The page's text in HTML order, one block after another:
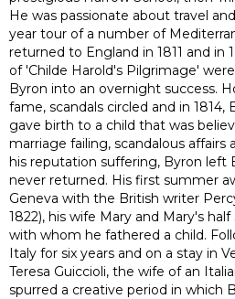
He was passionate about travel
year tour of a number of
returned to England in 1811 and in
of 'Childe Harold's Pilgrimage'
Byron into an overnight success.
fame, scandals circled and in 1814,
gave birth to a child that was
marriage failing, scandalous
his reputation suffering, Byron left
never returned. His first summer
Geneva with the British writer
1822), his wife Mary and Mary's
with whom he fathered a child.
Italy for six years and on a stay in
Teresa Guiccioli, the wife of an
spurred a creative period in which